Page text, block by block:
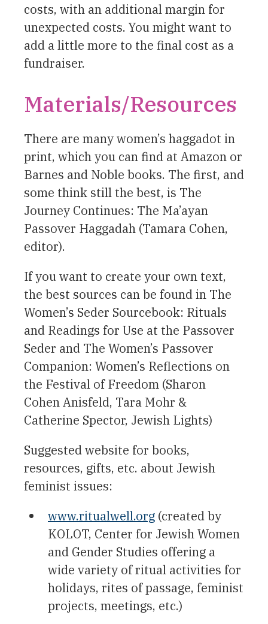
costs, with an additional margin for
unexpected costs. You might want to
add a little more to the final cost as a
fundraiser.
Materials/Resources
There are many women’s haggadot in
print, which you can find at Amazon or
Barnes and Noble books. The first, and
some think still the best, is The
Journey Continues: The Ma’ayan
Passover Haggadah (Tamara Cohen,
editor).
If you want to create your own text,
the best sources can be found in The
Women’s Seder Sourcebook: Rituals
and Readings for Use at the Passover
Seder and The Women’s Passover
Companion: Women’s Reflections on
the Festival of Freedom (Sharon
Cohen Anisfeld, Tara Mohr &
Catherine Spector, Jewish Lights)
Suggested website for books,
resources, gifts, etc. about Jewish
feminist issues:
www.ritualwell.org (created by
KOLOT, Center for Jewish Women
and Gender Studies offering a
wide variety of ritual activities for
holidays, rites of passage, feminist
projects, meetings, etc.)